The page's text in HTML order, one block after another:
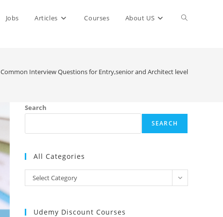
Jobs Articles Courses About US Toggle
Common Interview Questions for Entry,senior and Architect level
Search
SEARCH
All Categories
Categories
Select Category
Udemy Discount Courses